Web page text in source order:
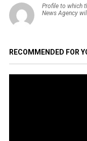
Profile to which
News Agency
RECOMMENDED FOR